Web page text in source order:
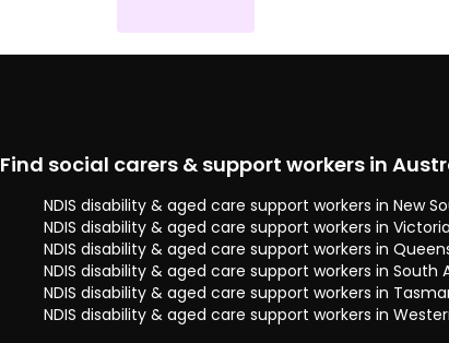
Find social carers & support workers in
NDIS disability & aged care support workers in New
NDIS disability & aged care support workers in Victoria
NDIS disability & aged care support workers in
NDIS disability & aged care support workers in South
NDIS disability & aged care support workers in
NDIS disability & aged care support workers in